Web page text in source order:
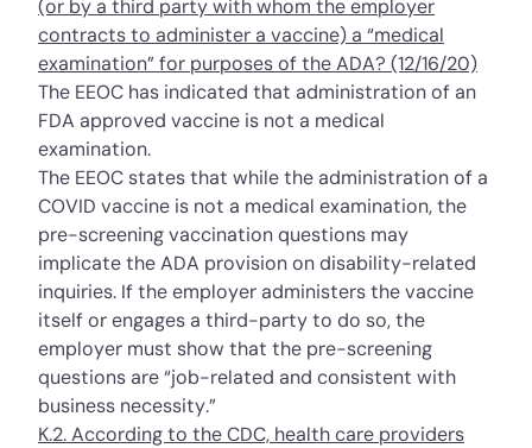
(or by a third party with whom the employer
contracts to administer a vaccine) a “medical
examination” for purposes of the ADA? (12/16/20)
The EEOC has indicated that administration of an
FDA approved vaccine is not a medical
examination.
The EEOC states that while the administration of a
COVID vaccine is not a medical examination, the
pre-screening vaccination questions may
implicate the ADA provision on disability-related
inquiries. If the employer administers the vaccine
itself or engages a third-party to do so, the
employer must show that the pre-screening
questions are “job-related and consistent with
business necessity.”
K.2. According to the CDC, health care providers